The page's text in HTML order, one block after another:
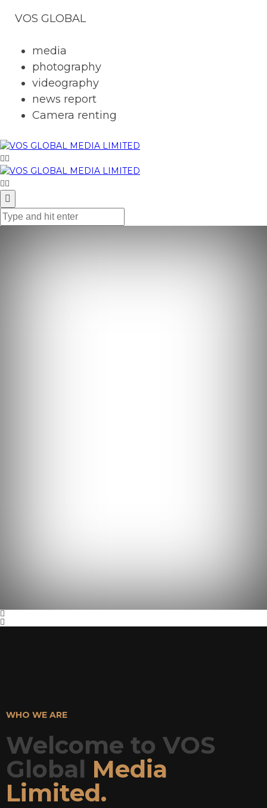
VOS GLOBAL
media
photography
videography
news report
Camera renting
WHO WE ARE
Welcome to VOS
Global Media
Limited.